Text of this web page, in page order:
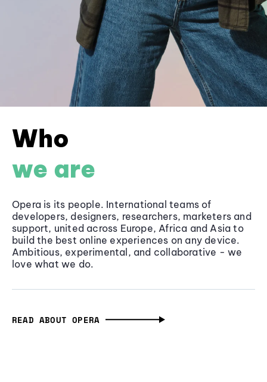
Who
we are
Opera is its people. International teams of
developers, designers, researchers, marketers and
support, united across Europe, Africa and Asia to
build the best online experiences on any device.
Ambitious, experimental, and collaborative - we
love what we do.
READ ABOUT OPERA